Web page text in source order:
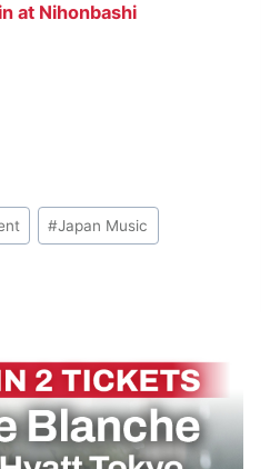
at Nihonbashi
#Japan Music